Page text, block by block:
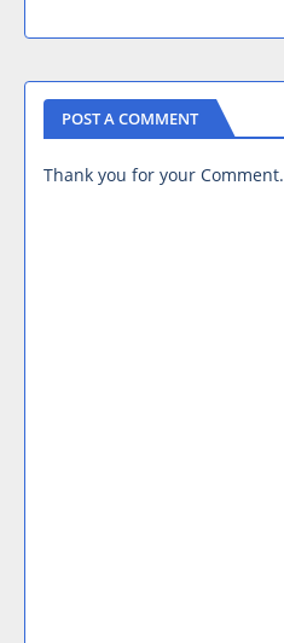
POST A COMMENT
Thank you for your Comment.